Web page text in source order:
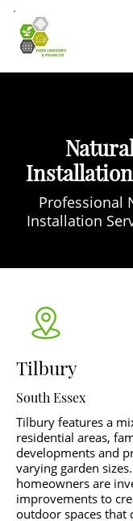
Professional
Installation
Tilbury
South Essex
Tilbury features a
residential areas,
developments and
varying garden
homeowners are
improvements to
outdoor spaces that